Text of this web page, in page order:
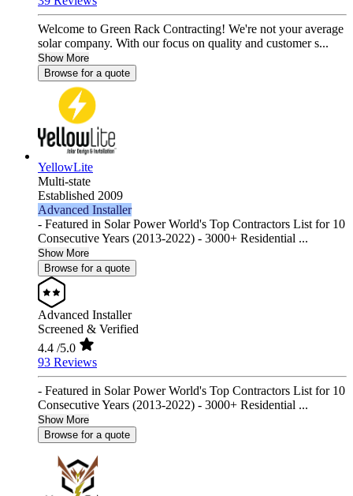
Welcome to Green Rack Contracting! We're not your average
solar company. With our focus on quality and customer s...
Show More
Browse for a quote
YellowLite
Multi-state
Established 2009
Advanced Installer
- Featured in Solar Power World's Top Contractors List for 10
Consecutive Years (2013-2022) - 3000+ Residential ...
Show More
Browse for a quote
Advanced Installer
Screened & Verified
4.4 /5.0
93 Reviews
- Featured in Solar Power World's Top Contractors List for 10
Consecutive Years (2013-2022) - 3000+ Residential ...
Show More
Browse for a quote